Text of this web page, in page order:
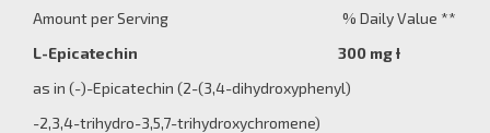
Amount per Serving % Daily Value **
L-Epicatechin 300 mgƗ
as in (-)-Epicatechin (2-(3,4-dihydroxyphenyl)
-2,3,4-trihydro-3,5,7-trihydroxychromene)